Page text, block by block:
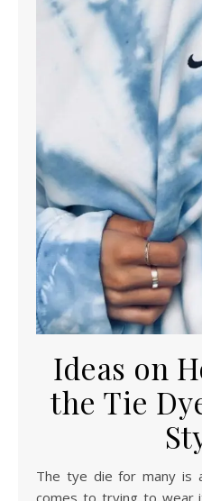
Ideas on
the Tie
The tye die for many is a challenging print when it
comes to trying to wear